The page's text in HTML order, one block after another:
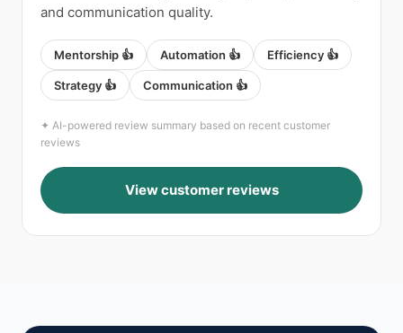
and communication quality.
Mentorship 👍 Automation 👍 Efficiency 👍
Strategy 👍 Communication 👍
✦ AI-powered review summary based on recent customer
reviews
View customer reviews